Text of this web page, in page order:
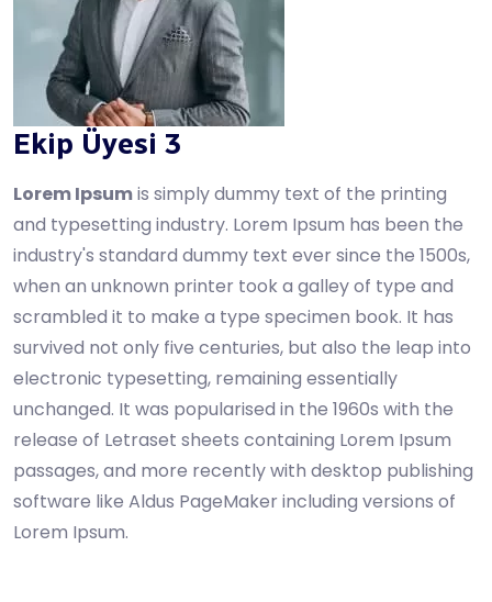
Ekip Üyesi 3
Lorem Ipsumis simply dummy text of the printing
and typesetting industry. Lorem Ipsum has been the
industry's standard dummy text ever since the 1500s,
when an unknown printer took a galley of type and
scrambled it to make a type specimen book. It has
survived not only five centuries, but also the leap into
electronic typesetting, remaining essentially
unchanged. It was popularised in the 1960s with the
release of Letraset sheets containing Lorem Ipsum
passages, and more recently with desktop publishing
software like Aldus PageMaker including versions of
Lorem Ipsum.